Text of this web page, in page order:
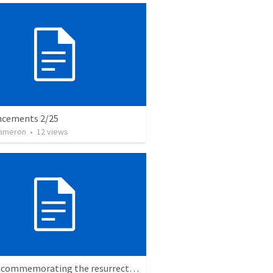
2/25
• 12views
Easter, commemorating the resurrection of Jesus Christ